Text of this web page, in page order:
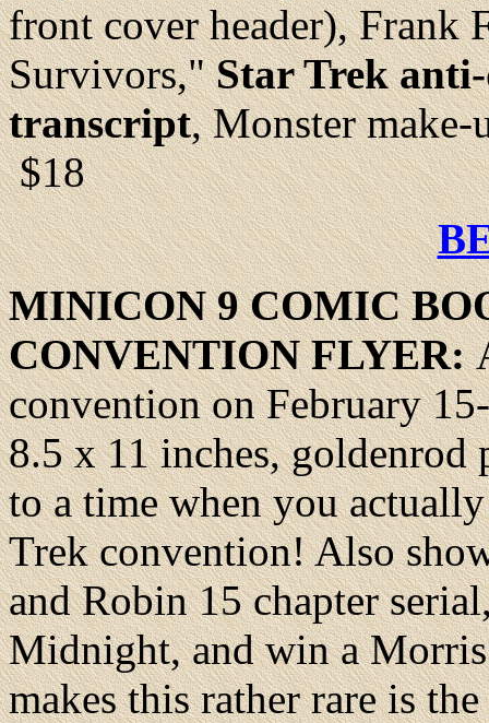
front cover header), Frank
Survivors,"Star Trek
transcript, Monster make-
$18
MINICON9 COMIC
CONVENTION FLYER:
convention on February
8.5 x 11 inches, goldenrod
to a time when you
Trek convention! Also
and Robin 15 chapter
Midnight, and win a
makes this rather rare is